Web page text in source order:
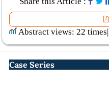
Abstract views: 22 times|
Case Series